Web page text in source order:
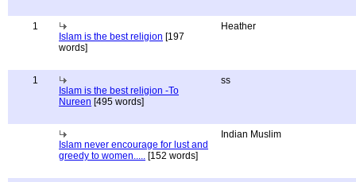
1
Islam is the best religion [197
words]
Heather
1
Islam is the best religion -To
Nureen [495 words]
ss
Islam never encourage for lust and
greedy to women..... [152 words]
Indian Muslim